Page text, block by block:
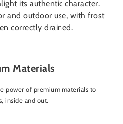
its authentic character.
and outdoor use, with frost
correctly drained.
Materials
power of premium materials to
inside and out.